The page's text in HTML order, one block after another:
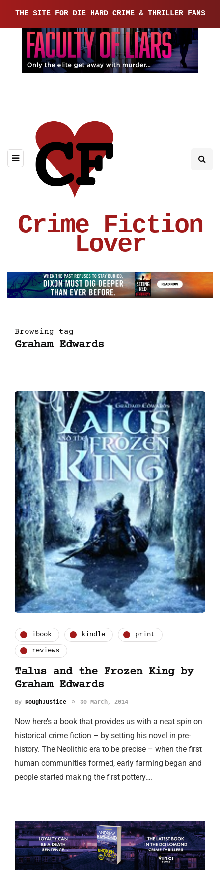
THE SITE FOR DIE HARD CRIME & THRILLER FANS
Crime Fiction
Lover
Browsing tag
Graham Edwards
ibook kindle print
reviews
Talus and the Frozen King by
Graham Edwards
By RoughJustice 30 March, 2014
Now here’s a book that provides us with a neat spin on
historical crime fiction – by setting his novel in pre-
history. The Neolithic era to be precise – when the first
human communities formed, early farming began and
people started making the first pottery….